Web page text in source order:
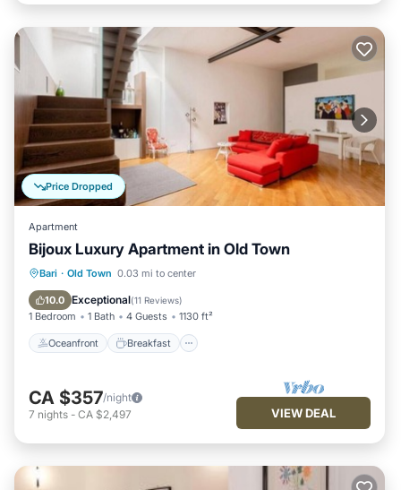
Price Dropped
Apartment
Bijoux Luxury Apartment in Old Town
Bari · Old Town 0.03 mi to center
10.0 Exceptional(11 Reviews)
1 Bedroom 1 Bath 4 Guests 1130 ft²
Oceanfront Breakfast
Oceanfront Breakfast
Balcony/Terrace
CA $357/night
7 nights - CA $2,497 VIEW DEAL